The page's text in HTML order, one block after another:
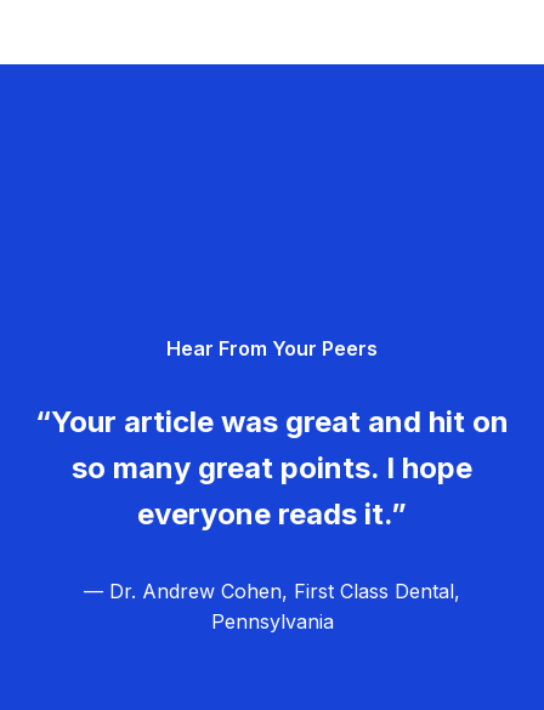
Hear From Your Peers
“Your article was great and hit on
so many great points. I hope
everyone reads it.”
— Dr. Andrew Cohen, First Class Dental,
Pennsylvania